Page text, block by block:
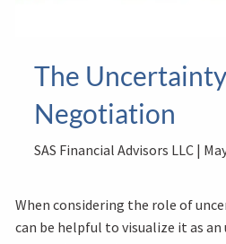
The
Negotiation
SAS Financial Advisors LLC |
When considering the role of
can be helpful to visualize it as